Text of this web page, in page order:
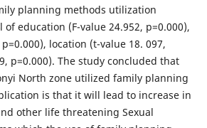
planning methods utilization
education (F-value 24.952, p=0.000),
location (t-value 18. 097,
p=0.000). The study concluded that
North zone utilized family planning
is that it will lead to increase in
other life threatening Sexual